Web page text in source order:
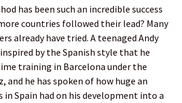
has been such an incredible success
countries followed their lead? Many
already have tried. A teenaged Andy
by the Spanish style that he
training in Barcelona under the
and he has spoken of how huge an
in Spain had on his development into a